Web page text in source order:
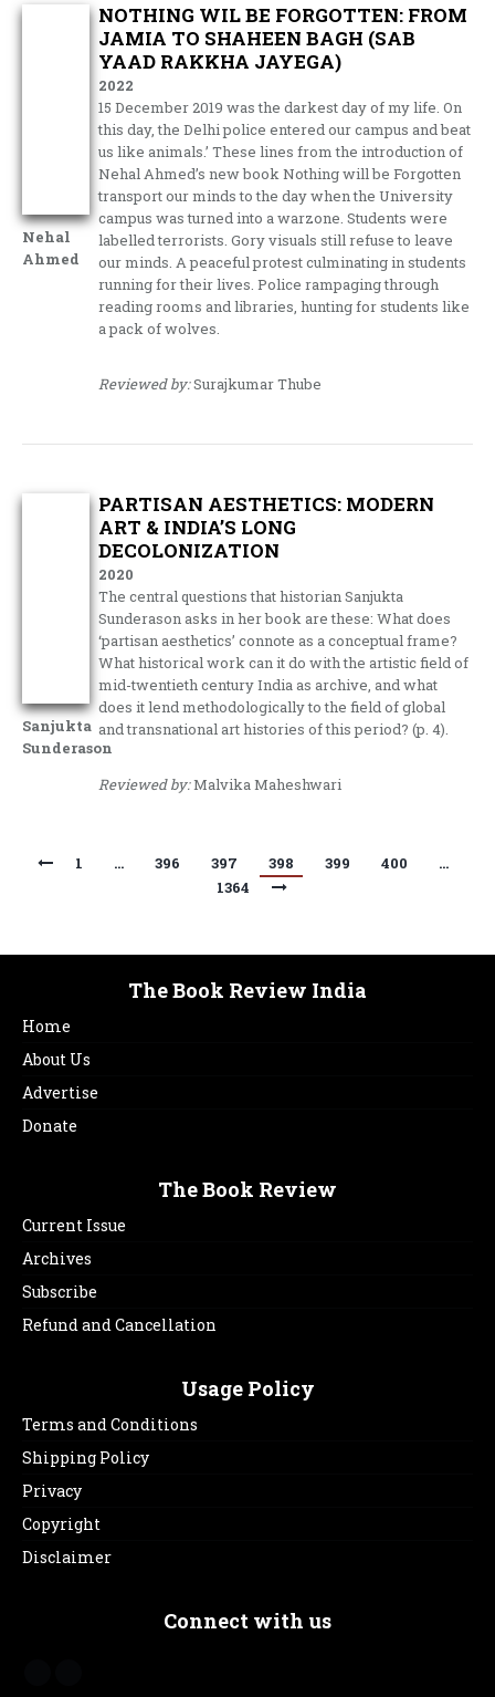
Nehal
Ahmed
NOTHING WIL BE FORGOTTEN: FROM
JAMIA TO SHAHEEN BAGH (SAB
YAAD RAKKHA JAYEGA)
2022
15 December 2019 was the darkest day of my life. On
this day, the Delhi police entered our campus and beat
us like animals.’ These lines from the introduction of
Nehal Ahmed’s new book Nothing will be Forgotten
transport our minds to the day when the University
campus was turned into a warzone. Students were
labelled terrorists. Gory visuals still refuse to leave
our minds. A peaceful protest culminating in students
running for their lives. Police rampaging through
reading rooms and libraries, hunting for students like
a pack of wolves.
Reviewed by:Surajkumar Thube
Sanjukta
Sunderason
PARTISAN AESTHETICS: MODERN
ART & INDIA’S LONG
DECOLONIZATION
2020
The central questions that historian Sanjukta
Sunderason asks in her book are these: What does
‘partisan aesthetics’ connote as a conceptual frame?
What historical work can it do with the artistic field of
mid-twentieth century India as archive, and what
does it lend methodologically to the field of global
and transnational art histories of this period? (p. 4).
Reviewed by:Malvika Maheshwari
1 … 396 397 398 399 400
…
1364
The Book Review India
Home
About Us
Advertise
Donate
The Book Review
Current Issue
Archives
Subscribe
Refund and Cancellation
Usage Policy
Terms and Conditions
Shipping Policy
Privacy
Copyright
Disclaimer
Connect with us